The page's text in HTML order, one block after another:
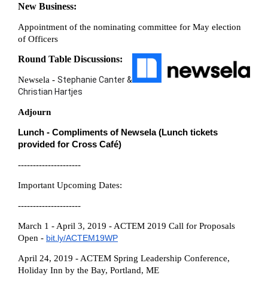
New Business:
Appointment of the nominating committee for May election
of Officers
Round Table Discussions:
Newsela - Stephanie Canter &
Christian Hartjes
Adjourn
Lunch - Compliments of Newsela (Lunch tickets
provided for Cross Café)
---------------------
Important Upcoming Dates:
---------------------
March 1 - April 3, 2019 - ACTEM 2019 Call for Proposals
Open - bit.ly/ACTEM19WP
April 24, 2019 - ACTEM Spring Leadership Conference,
Holiday Inn by the Bay, Portland, ME